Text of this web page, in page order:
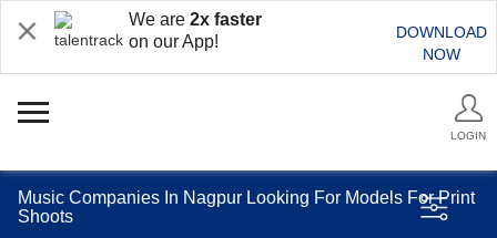
We are 2x faster
on our App!
DOWNLOAD
NOW
LOGIN
Music Companies In Nagpur Looking For Models For Print
Shoots